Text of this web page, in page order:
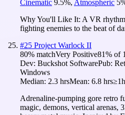
Cinematic 9.5%, Atmospheric 5
Why You'll Like It: A VR rhythm
fighting enemies to the beat of
#25 Project Warlock II
80% matchVery Positive81% of
Dev: Buckshot SoftwarePub:
Windows
Median: 2.3 hrsMean: 6.8 hrs
Adrenaline-pumping gore retro
magic, demons, vertical arenas,